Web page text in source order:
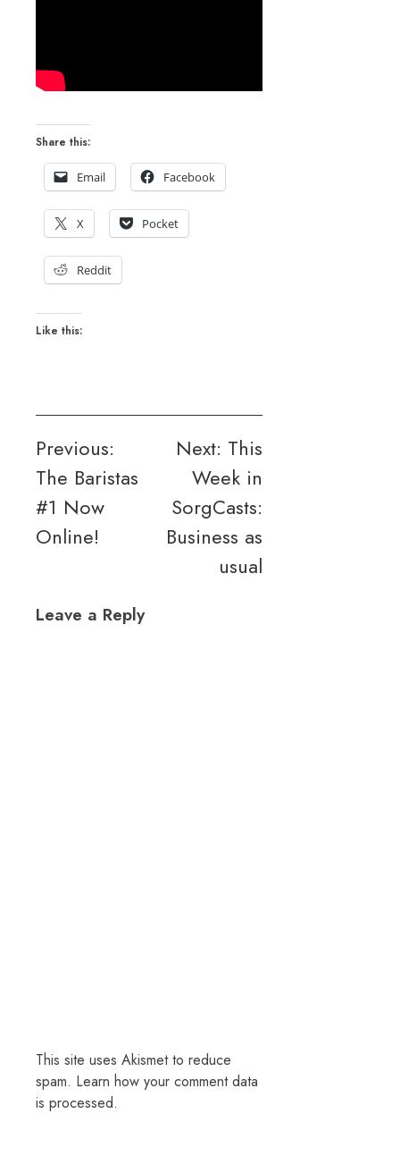
Share this:
Email Facebook
X Pocket
Reddit
Like this:
Post
navigation
Previous:
The Baristas
#1 Now
Online!
Next: This
Week in
SorgCasts:
Business as
usual
Leave a Reply
This site uses Akismet to reduce
spam. Learn how your comment data
is processed.